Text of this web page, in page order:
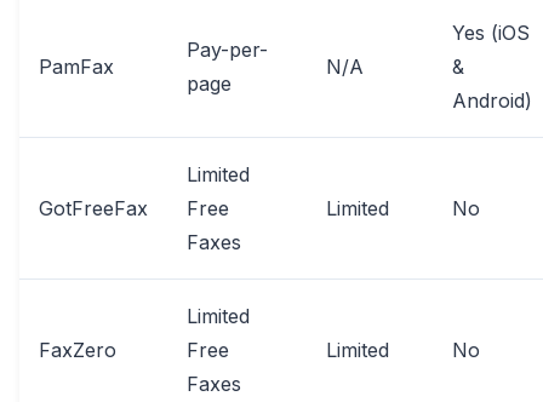
PamFax
Pay-per-
page
N/A
Yes (iOS
&
Android)
GotFreeFax
Limited
Free
Faxes
Limited No
FaxZero
Limited
Free
Faxes
Limited No